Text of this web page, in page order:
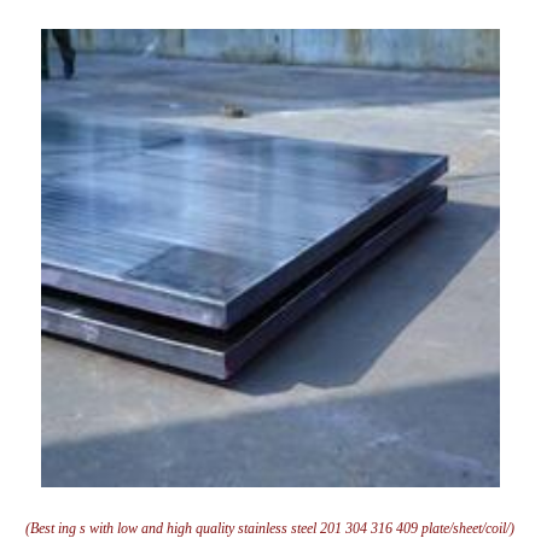
(Best ing s with low and high quality stainless steel 201 304 316 409 plate/sheet/coil/)